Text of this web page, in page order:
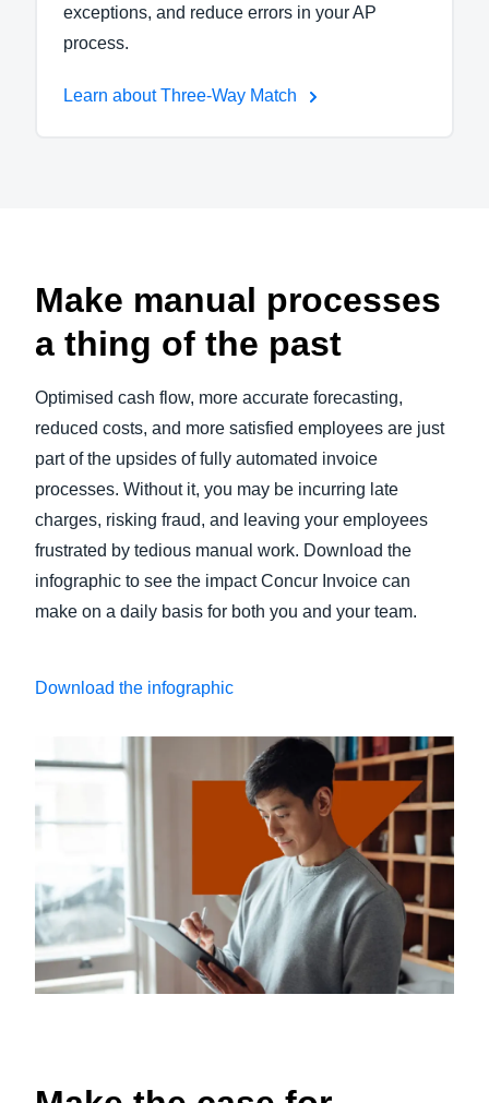
exceptions, and reduce errors in your AP
process.
Learn about Three-Way Match
Make manual processes
a thing of the past
Optimised cash flow, more accurate forecasting,
reduced costs, and more satisfied employees are just
part of the upsides of fully automated invoice
processes. Without it, you may be incurring late
charges, risking fraud, and leaving your employees
frustrated by tedious manual work. Download the
infographic to see the impact Concur Invoice can
make on a daily basis for both you and your team.
Download the infographic